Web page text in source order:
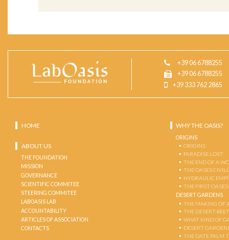
+39 06 6788255
+39 06 6788255
+39 333 762 2865
HOME
ABOUT US
THE FOUNDATION
MISSION
GOVERNANCE
SCIENTIFIC COMMITEE
STEERING COMMITEE
LABOASIS LAB
ACCOUNTABILITY
ARTICLES OF ASSOCIATION
CONTACTS
WHY THE OASIS?
ORIGINS
ORIGINS
PARADISE LOST
THE END OF A
THE OASES
HYDRAULIC
THE FIRST OASES
DESERT GARDENS
THE MAKING OF
THE DESERT-
WHAT KIND OF
DESERT
THE DATE PALM